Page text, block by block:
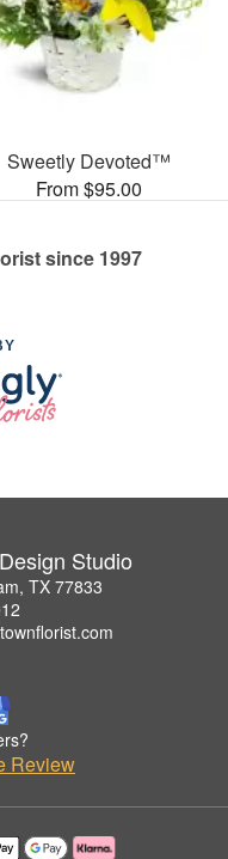
Sweetly Devoted™
From $95.00
since 1997
Studio
TX 77833
Review